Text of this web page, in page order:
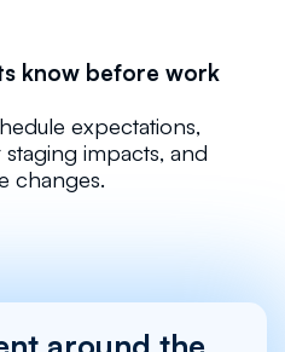
know before work
expectations,
impacts, and
changes.